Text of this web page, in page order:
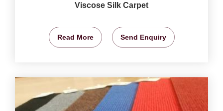
Viscose Silk Carpet
Read More Send Enquiry